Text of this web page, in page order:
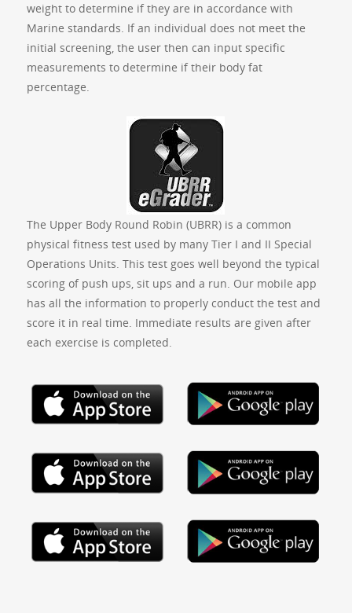
weight to determine if they are in accordance with
Marine standards. If an individual does not meet the
initial screening, the user then can input specific
measurements to determine if their body fat
percentage.
The Upper Body Round Robin (UBRR) is a common
physical fitness test used by many Tier I and II Special
Operations Units. This test goes well beyond the typical
scoring of push ups, sit ups and a run. Our mobile app
has all the information to properly conduct the test and
score it in real time. Immediate results are given after
each exercise is completed.